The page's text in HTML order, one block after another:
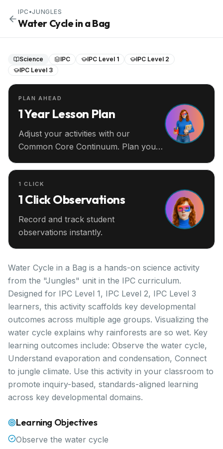
IPC •JUNGLES
Water Cycle in a Bag
Science IPC IPC Level 1
IPC Level 2
IPC Level 3
PLAN AHEAD
1 Year Lesson Plan
Adjust your activities with our
Common Core Continuum. Plan your
1 CLICK
1 Click Observations
Record and track student
observations instantly.
Water Cycle in a Bag is a hands-on science activity
from the "Jungles" unit in the IPC curriculum.
Designed for IPC Level 1, IPC Level 2, IPC Level 3
learners, this activity scaffolds key developmental
outcomes across multiple age groups. Visualizing the
water cycle explains why rainforests are so wet. Key
learning outcomes include: Observe the water cycle,
Understand evaporation and condensation, Connect
to jungle climate. Use this activity in your classroom to
promote inquiry-based, standards-aligned learning
across key developmental domains.
Learning Objectives
Observe the water cycle